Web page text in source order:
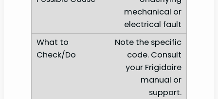
mechanical or
electrical fault
Note the specific
code. Consult
your Frigidaire
manual or
support.